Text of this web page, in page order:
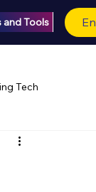
and Tools
Tech